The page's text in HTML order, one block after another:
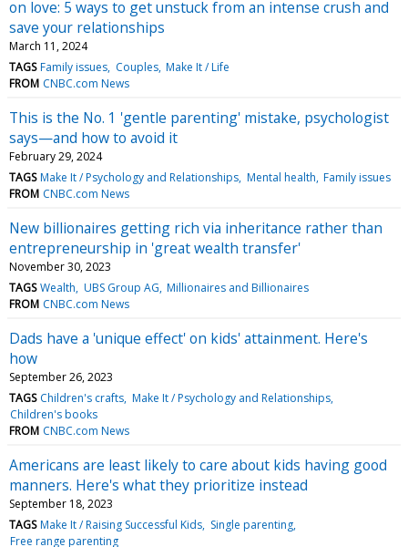
on love: 5 ways to get unstuck from an intense crush and
save your relationships
March 11, 2024
TAGS Family issues Couples Make It / Life
FROM CNBC.com News
This is the No. 1 'gentle parenting' mistake, psychologist
says—and how to avoid it
February 29, 2024
TAGS Make It / Psychology and Relationships Mental health Family issues
FROM CNBC.com News
New billionaires getting rich via inheritance rather than
entrepreneurship in 'great wealth transfer'
November 30, 2023
TAGS Wealth UBS Group AG Millionaires and Billionaires
FROM CNBC.com News
Dads have a 'unique effect' on kids' attainment. Here's
how
September 26, 2023
TAGS Children's crafts Make It / Psychology and Relationships
Children's books
FROM CNBC.com News
Americans are least likely to care about kids having good
manners. Here's what they prioritize instead
September 18, 2023
TAGS Make It / Raising Successful Kids Single parenting
Free range parenting